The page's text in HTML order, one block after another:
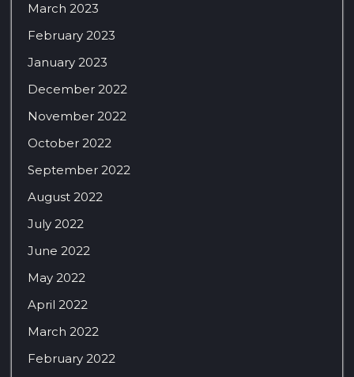
March 2023
February 2023
January 2023
December 2022
November 2022
October 2022
September 2022
August 2022
July 2022
June 2022
May 2022
April 2022
March 2022
February 2022